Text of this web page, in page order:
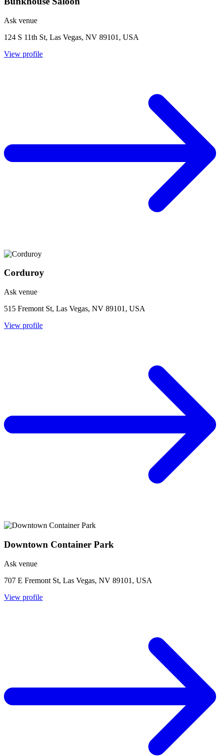
Ask venue
124 S 11th St, Las Vegas, NV 89101, USA
View profile
Corduroy
Ask venue
515 Fremont St, Las Vegas, NV 89101, USA
View profile
Downtown Container Park
Ask venue
707 E Fremont St, Las Vegas, NV 89101, USA
View profile